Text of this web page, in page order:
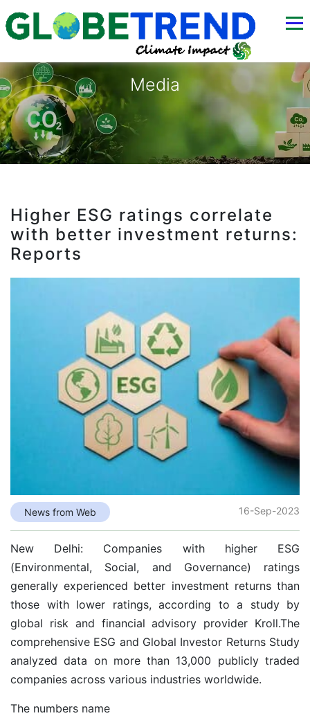
Media
Higher ESG ratings correlate
with better investment returns:
Reports
News from Web 16-Sep-2023
New Delhi: Companies with higher ESG
(Environmental, Social, and Governance) ratings
generally experienced better investment returns than
those with lower ratings, according to a study by
global risk and financial advisory provider Kroll.The
comprehensive ESG and Global Investor Returns Study
analyzed data on more than 13,000 publicly traded
companies across various industries worldwide.
The numbers name